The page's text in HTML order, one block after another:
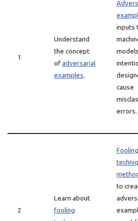
1
Understand
the concept
ofadversarial
examples.
inputs
cause
errors.
2
Learn about
fooling
Fooling
to